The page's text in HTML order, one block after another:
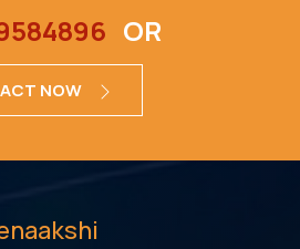
OR
NOW